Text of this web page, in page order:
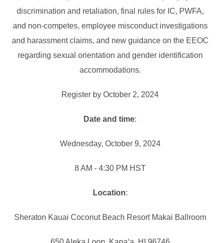
discrimination and retaliation, final rules for IC, PWFA,
and non-competes, employee misconduct investigations
and harassment claims, and new guidance on the EEOC
regarding sexual orientation and gender identification
accommodations.
Register by October 2, 2024
Date and time:
Wednesday, October 9, 2024
8 AM - 4:30 PM HST
Location:
Sheraton Kauai Coconut Beach Resort Makai Ballroom